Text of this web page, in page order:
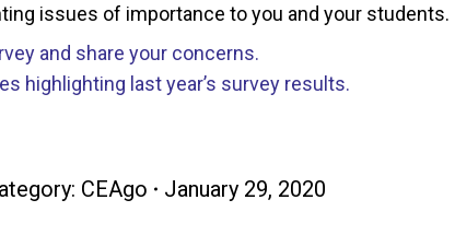
issues of importance to you and your students.
and share your concerns.
highlighting last year’s survey results.
CEAgo January 29, 2020